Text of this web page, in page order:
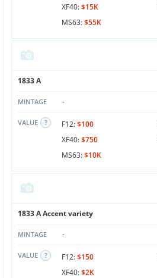
XF40:$15K
MS63:$55K
1833 A
MINTAGE -
VALUE F12:$100
XF40:$750
MS63:$10K
1833 A Accent variety
MINTAGE -
VALUE F12:$150
XF40:$2K